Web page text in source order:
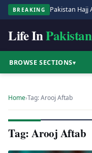
BREAKING
Life InPakistan
BROWSE SECTIONS▾
Home›Tag: Arooj Aftab
Tag: Arooj Aftab